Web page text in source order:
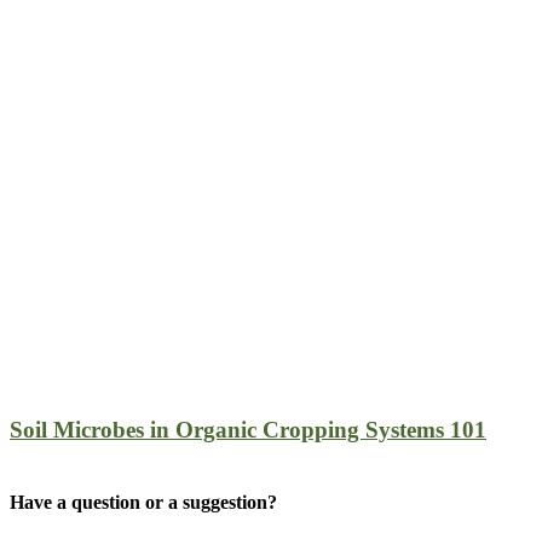
Soil Microbes in Organic Cropping Systems 101
Have a question or a suggestion?